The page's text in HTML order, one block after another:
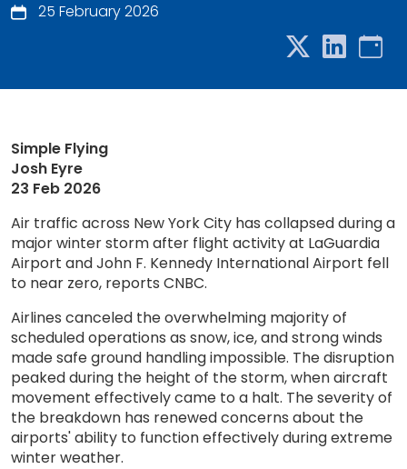
25 February 2026
Simple Flying
Josh Eyre
23 Feb 2026
Air traffic across New York City has collapsed during a
major winter storm after flight activity at LaGuardia
Airport and John F. Kennedy International Airport fell
to near zero, reports CNBC.
Airlines canceled the overwhelming majority of
scheduled operations as snow, ice, and strong winds
made safe ground handling impossible. The disruption
peaked during the height of the storm, when aircraft
movement effectively came to a halt. The severity of
the breakdown has renewed concerns about the
airports' ability to function effectively during extreme
winter weather.